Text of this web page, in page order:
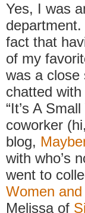
Yes, I was
fact that
of my
was a close
chatted
“It’s A
coworker
blog,
with who’s
went to
Women
Melissa of